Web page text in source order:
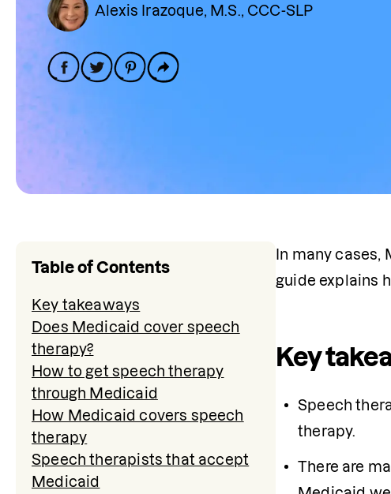
Alexis Irazoque, M.S., CCC-SLP
Table of Contents
Key takeaways
Does Medicaid cover speech
therapy?
How to get speech therapy
through Medicaid
How Medicaid covers speech
therapy
Speech therapists that accept
Medicaid
In many
guide explains
Key
​​Speech
therapy.
There are